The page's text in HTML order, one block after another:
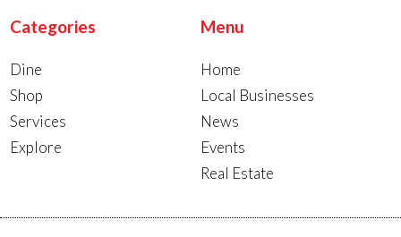
Categories
Dine
Shop
Services
Explore
Menu
Home
Local Businesses
News
Events
Real Estate